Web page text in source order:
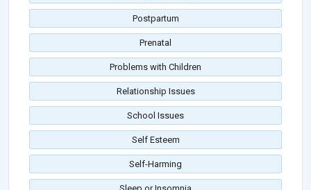
Postpartum
Prenatal
Problems with Children
Relationship Issues
School Issues
Self Esteem
Self-Harming